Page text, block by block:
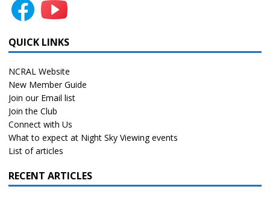
QUICK LINKS
NCRAL Website
New Member Guide
Join our Email list
Join the Club
Connect with Us
What to expect at Night Sky Viewing events
List of articles
RECENT ARTICLES